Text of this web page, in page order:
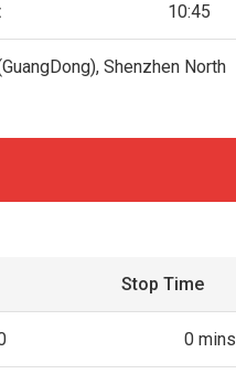
10:45
Shenzhen North
Stop Time
0 mins